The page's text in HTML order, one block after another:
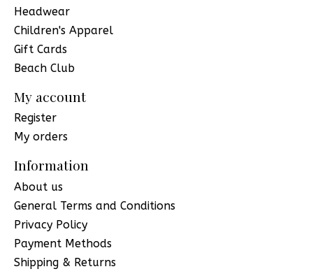
Headwear
Children's Apparel
Gift Cards
Beach Club
My account
Register
My orders
Information
About us
General Terms and Conditions
Privacy Policy
Payment Methods
Shipping & Returns